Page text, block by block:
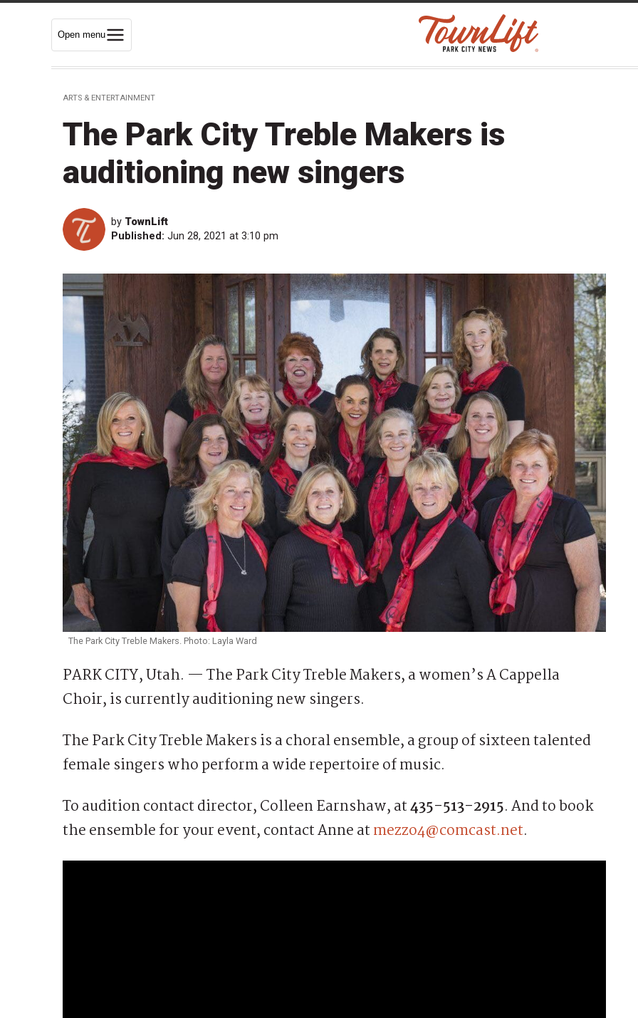
Open menu
ARTS & ENTERTAINMENT
The Park City Treble Makers is
auditioning new singers
by TownLift
Published: Jun 28, 2021 at 3:10 pm
The Park City Treble Makers. Photo: Layla Ward
PARK CITY, Utah. — The Park City Treble Makers, a women’s A Cappella
Choir, is currently auditioning new singers.
The Park City Treble Makers is a choral ensemble, a group of sixteen talented
female singers who perform a wide repertoire of music.
To audition contact director, Colleen Earnshaw, at435-513-2915. And to book
the ensemble for your event, contact Anne atmezzo4@comcast.net.